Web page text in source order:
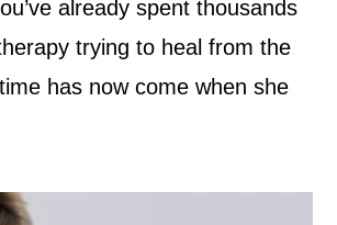
already spent thousands
trying to heal from the
has now come when she